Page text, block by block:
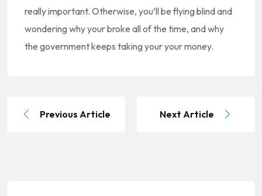
really important. Otherwise, you’ll be flying blind and
wondering why your broke all of the time, and why
the government keeps taking your your money.
Previous Article Next Article